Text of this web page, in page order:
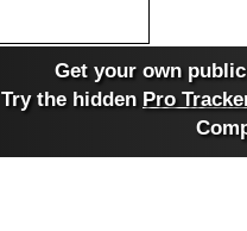
Get your own public
Try the hidden Pro